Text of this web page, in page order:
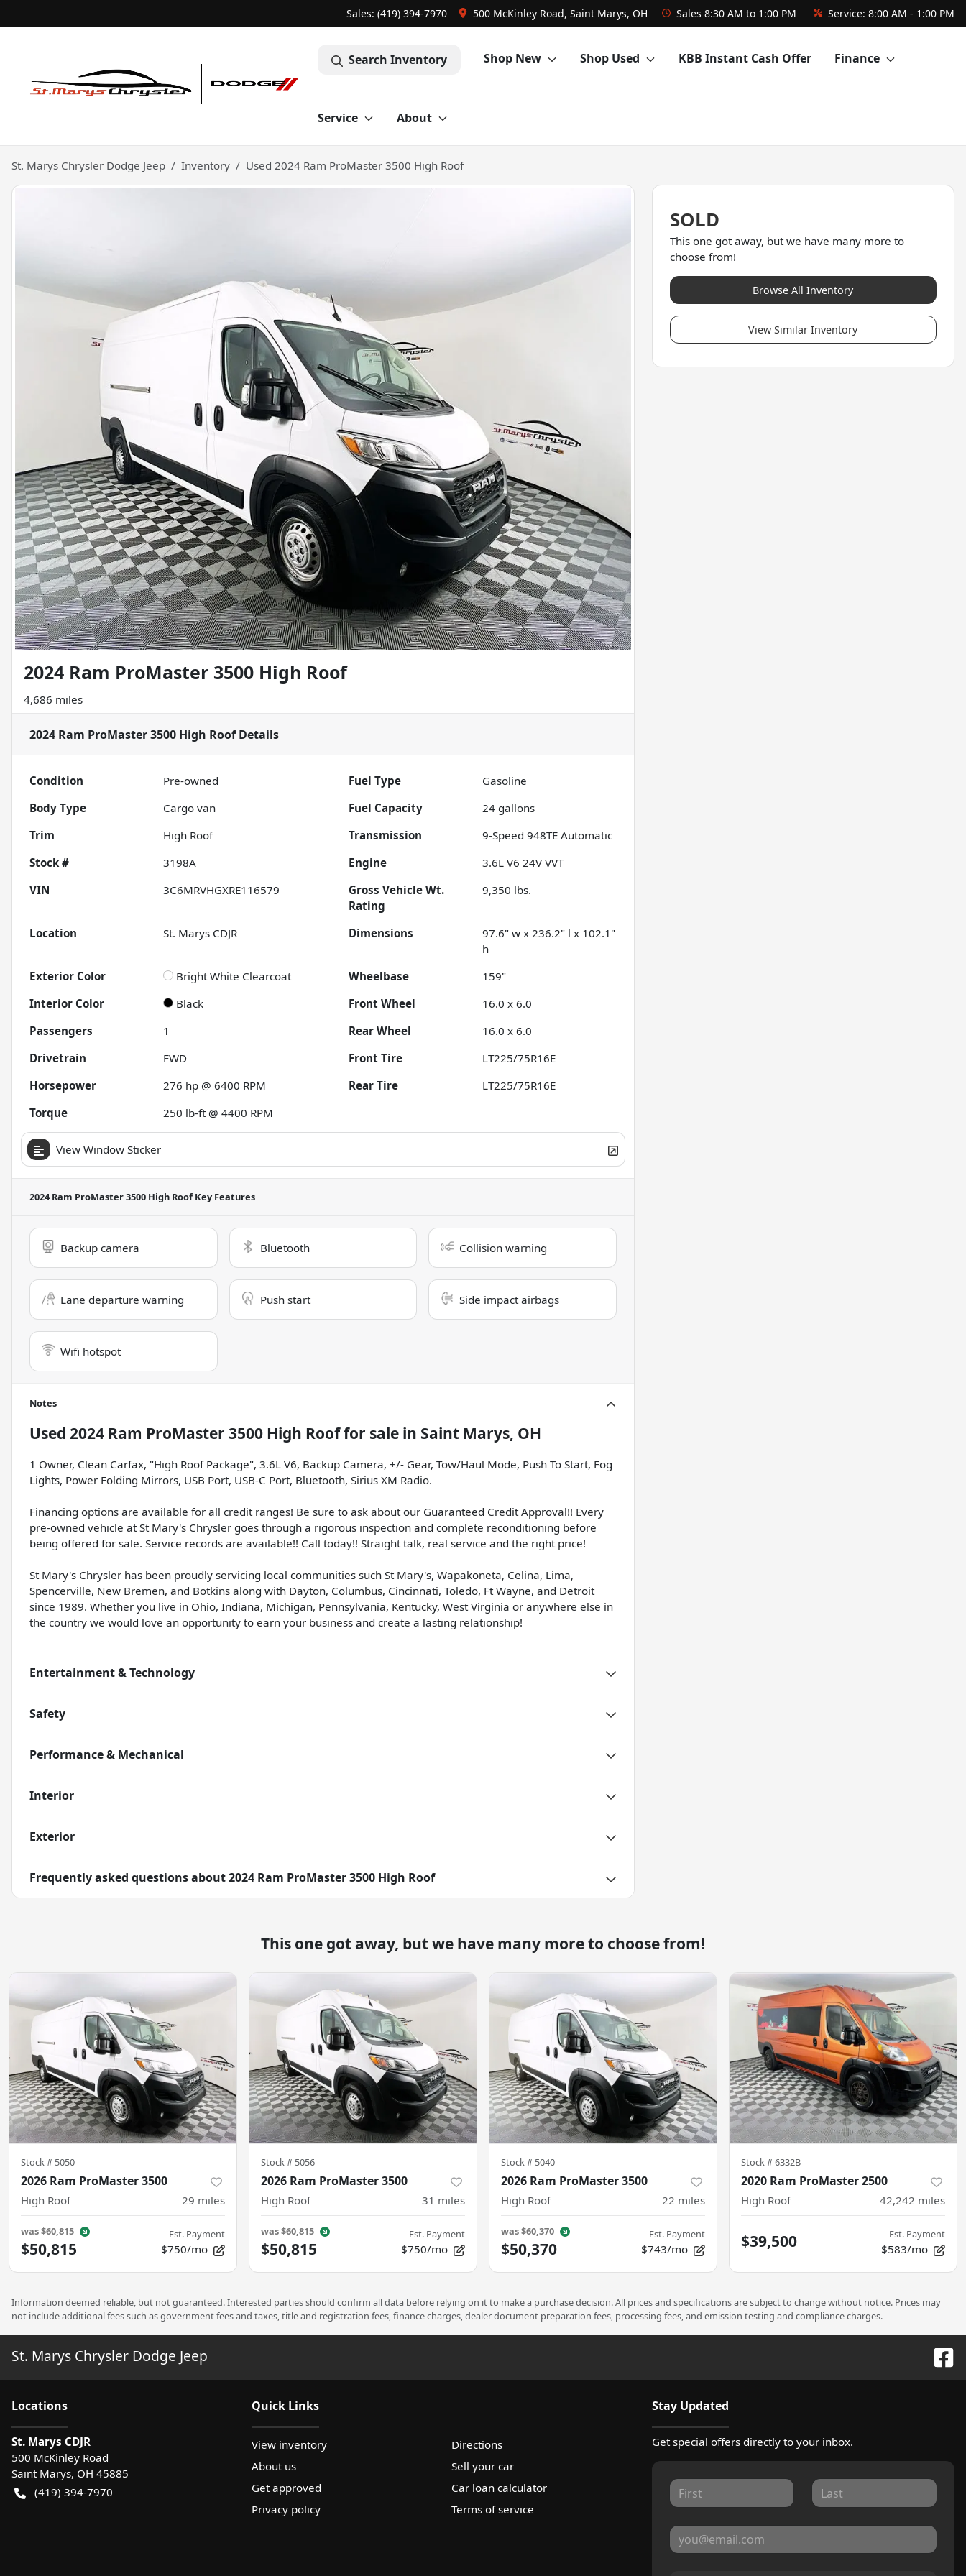
Sales: (419) 394-7970 500 McKinley Road, Saint Marys, OH Sales 8:30 AM to 1:00 PM Service: 8:00 AM - 1:00 PM
Search Inventory Shop New Shop Used KBB Instant Cash Offer Finance
Service About
St. Marys Chrysler Dodge Jeep Inventory Used 2024 Ram ProMaster 3500 High Roof
2024 Ram ProMaster 3500 High Roof
4,686 miles
2024 Ram ProMaster 3500 High RoofDetails
Condition Pre-owned Fuel Type
Gasoline
Body Type
Cargo van Fuel Capacity 24 gallons
Trim
High Roof Transmission
9-Speed 948TE Automatic
Stock #
3198A Engine
3.6L V6 24V VVT
VIN
3C6MRVHGXRE116579
Gross Vehicle Wt.
Rating
9,350 lbs.
Location St. Marys CDJR Dimensions
97.6" w x 236.2" l x 102.1"
h
Exterior Color
Bright White Clearcoat Wheelbase
159"
Interior Color
Black Front Wheel
16.0 x 6.0
Passengers
1 Rear Wheel
16.0 x 6.0
Drivetrain
FWD Front Tire
LT225/75R16E
Horsepower
276 hp @ 6400 RPM Rear Tire
LT225/75R16E
Torque
250 lb-ft @ 4400 RPM
View Window Sticker
2024 Ram ProMaster 3500 High RoofKey Features
Backup camera Bluetooth Collision warning
Lane departure warning Push start Side impact airbags
Wifi hotspot
Notes
Used 2024 Ram ProMaster 3500 High Rooffor sale in Saint Marys, OH
1 Owner, Clean Carfax, "High Roof Package", 3.6L V6, Backup Camera, +/- Gear, Tow/Haul Mode, Push To Start, Fog
Lights, Power Folding Mirrors, USB Port, USB-C Port, Bluetooth, Sirius XM Radio.
Financing options are available for all credit ranges! Be sure to ask about our Guaranteed Credit Approval!! Every
pre-owned vehicle at St Mary's Chrysler goes through a rigorous inspection and complete reconditioning before
being offered for sale. Service records are available!! Call today!! Straight talk, real service and the right price!
St Mary's Chrysler has been proudly servicing local communities such St Mary's, Wapakoneta, Celina, Lima,
Spencerville, New Bremen, and Botkins along with Dayton, Columbus, Cincinnati, Toledo, Ft Wayne, and Detroit
since 1989. Whether you live in Ohio, Indiana, Michigan, Pennsylvania, Kentucky, West Virginia or anywhere else in
the country we would love an opportunity to earn your business and create a lasting relationship!
Entertainment & Technology
Safety
Performance & Mechanical
Interior
Exterior
Frequently asked questions about2024 Ram ProMaster 3500 High Roof
SOLD
This one got away, but we have many more to
choose from!
Browse All Inventory
View Similar Inventory
This one got away, but we have many more to choose from!
Stock # 5050
2026 Ram ProMaster 3500
High Roof 29 miles
was$60,815
$50,815
Est. Payment
$750/mo
Stock # 5056
2026 Ram ProMaster 3500
High Roof 31 miles
was$60,815
$50,815
Est. Payment
$750/mo
Stock # 5040
2026 Ram ProMaster 3500
High Roof 22 miles
was$60,370
$50,370
Est. Payment
$743/mo
Stock #6332B
2020 Ram ProMaster 2500
High Roof 42,242 miles
$39,500 Est. Payment
$583/mo
Information deemed reliable, but not guaranteed. Interested parties should confirm all data before relying on it to make a purchase decision. All prices and specifications are subject to change without notice. Prices may
not include additional fees such as government fees and taxes, title and registration fees, finance charges, dealer document preparation fees, processing fees, and emission testing and compliance charges.
St. Marys Chrysler Dodge Jeep
Locations
St. Marys CDJR
500 McKinley Road
Saint Marys, OH 45885
(419) 394-7970
Quick Links
View inventory
Directions
About us
Sell your car
Get approved
Car loan calculator
Privacy policy
Terms of service
Stay Updated
Get special offers directly to your inbox.